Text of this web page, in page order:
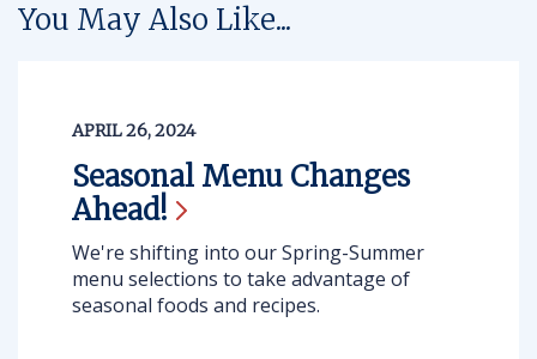
You May Also Like...
APRIL 26, 2024
Seasonal Menu Changes
Ahead!
We're shifting into our Spring-Summer
menu selections to take advantage of
seasonal foods and recipes.